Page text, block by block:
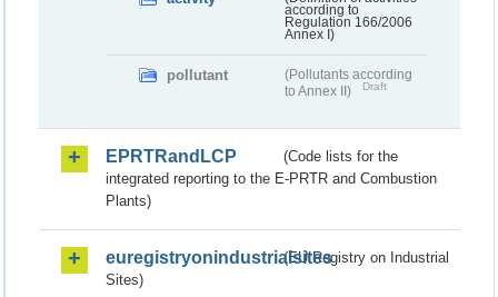
according to
Regulation 166/2006
Annex I)
pollutant
(Pollutants according
to Annex II)
Draft
EPRTRandLCP
(Code lists for the
integrated reporting to the E-PRTR and Combustion
Plants)
euregistryonindustrialsites(EU Registry on Industrial
Sites)